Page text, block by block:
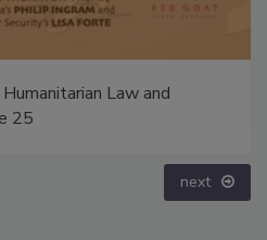
Law and
25
next